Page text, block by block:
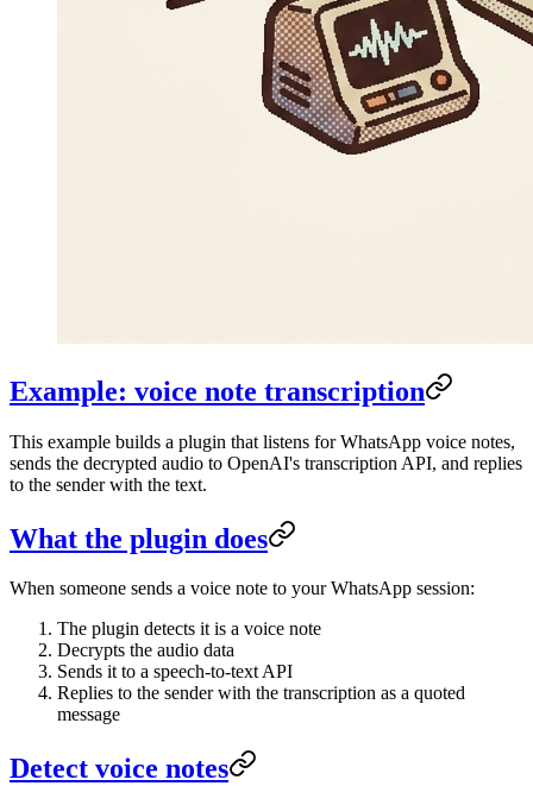
Example: voice note transcription
This example builds a plugin that listens for WhatsApp voice notes,
sends the decrypted audio to OpenAI's transcription API, and replies
to the sender with the text.
What the plugin does
When someone sends a voice note to your WhatsApp session:
The plugin detects it is a voice note
Decrypts the audio data
Sends it to a speech-to-text API
Replies to the sender with the transcription as a quoted
message
Detect voice notes